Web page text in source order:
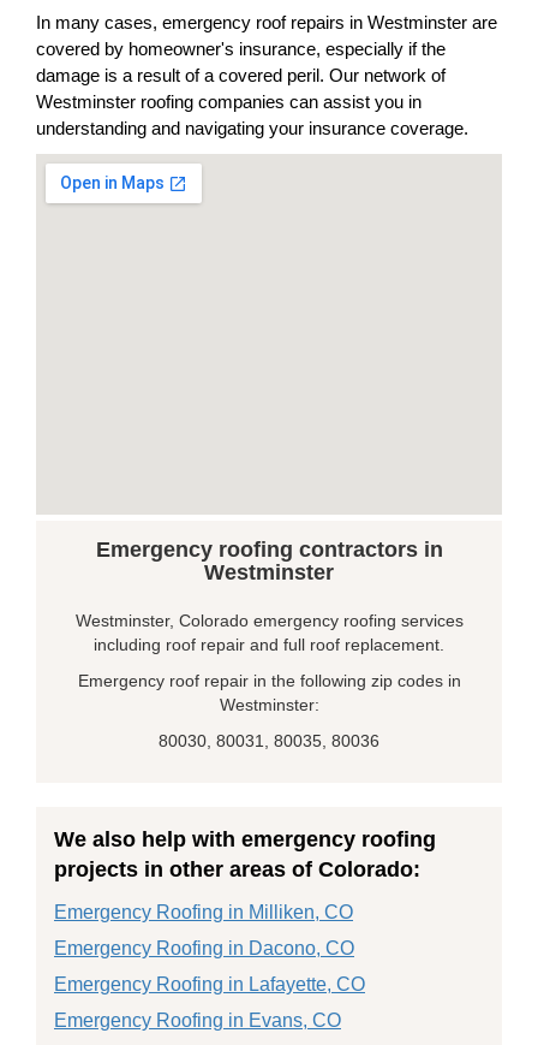
In many cases, emergency roof repairs in Westminster are
covered by homeowner's insurance, especially if the
damage is a result of a covered peril. Our network of
Westminster roofing companies can assist you in
understanding and navigating your insurance coverage.
Emergency roofing contractors in
Westminster
Westminster, Colorado emergency roofing services
including roof repair and full roof replacement.
Emergency roof repair in the following zip codes in
Westminster:
80030, 80031, 80035, 80036
We also help with emergency roofing
projects in other areas of Colorado:
Emergency Roofing in Milliken, CO
Emergency Roofing in Dacono, CO
Emergency Roofing in Lafayette, CO
Emergency Roofing in Evans, CO